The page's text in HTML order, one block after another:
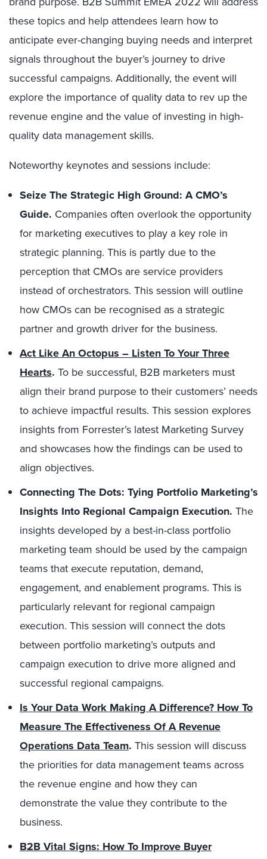
these topics and help attendees learn how to
anticipate ever-changing buying needs and interpret
signals throughout the buyer’s journey to drive
successful campaigns. Additionally, the event will
explore the importance of quality data to rev up the
revenue engine and the value of investing in high-
quality data management skills.
Noteworthy keynotes and sessions include:
Seize The Strategic High Ground: A CMO’s
Guide. Companies often overlook the opportunity
for marketing executives to play a key role in
strategic planning. This is partly due to the
perception that CMOs are service providers
instead of orchestrators. This session will outline
how CMOs can be recognised as a strategic
partner and growth driver for the business.
Act Like An Octopus – Listen To Your Three
Hearts. To be successful, B2B marketers must
align their brand purpose to their customers’ needs
to achieve impactful results. This session explores
insights from Forrester’s latest Marketing Survey
and showcases how the findings can be used to
align objectives.
Connecting The Dots: Tying Portfolio Marketing’s
Insights Into Regional Campaign Execution. The
insights developed by a best-in-class portfolio
marketing team should be used by the campaign
teams that execute reputation, demand,
engagement, and enablement programs. This is
particularly relevant for regional campaign
execution. This session will connect the dots
between portfolio marketing’s outputs and
campaign execution to drive more aligned and
successful regional campaigns.
Is Your Data Work Making A Difference? How To
Measure The Effectiveness Of A Revenue
Operations Data Team. This session will discuss
the priorities for data management teams across
the revenue engine and how they can
demonstrate the value they contribute to the
business.
B2BVital Signs: How To Improve Buyer